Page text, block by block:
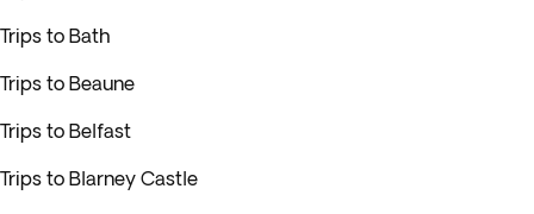
Trips to Bath
Trips to Beaune
Trips to Belfast
Trips to Blarney Castle